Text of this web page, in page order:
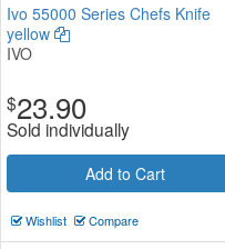
Ivo 55000 Series Chefs Knife
yellow
IVO
$23.90
Sold individually
Add to Cart
Wishlist Compare